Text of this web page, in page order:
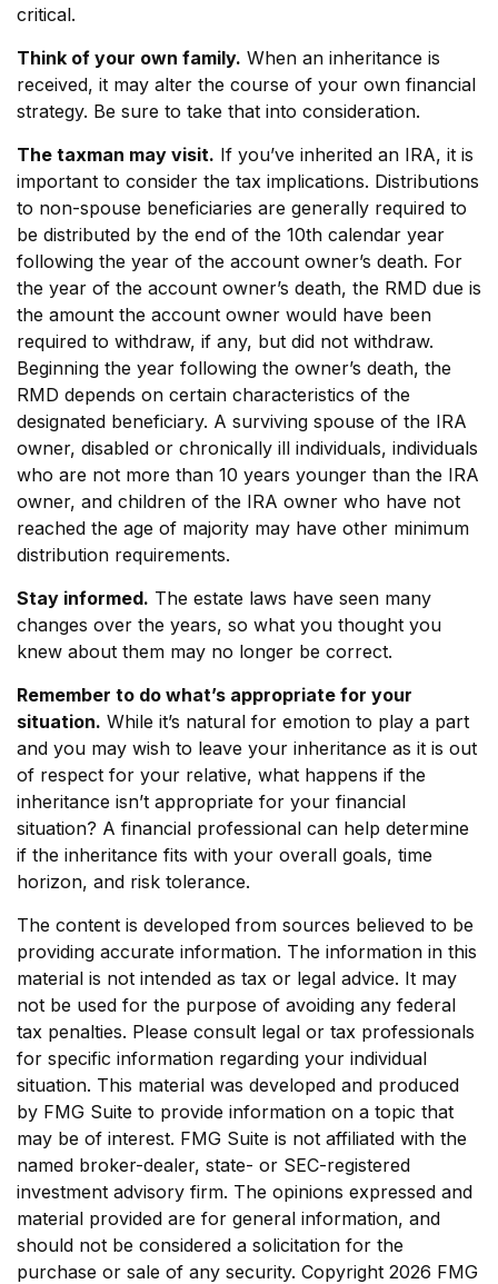
critical.
Think of your own family. When an inheritance is
received, it may alter the course of your own financial
strategy. Be sure to take that into consideration.
The taxman may visit. If you’ve inherited an IRA, it is
important to consider the tax implications. Distributions
to non-spouse beneficiaries are generally required to
be distributed by the end of the 10th calendar year
following the year of the account owner’s death. For
the year of the account owner’s death, the RMD due is
the amount the account owner would have been
required to withdraw, if any, but did not withdraw.
Beginning the year following the owner’s death, the
RMD depends on certain characteristics of the
designated beneficiary. A surviving spouse of the IRA
owner, disabled or chronically ill individuals, individuals
who are not more than 10 years younger than the IRA
owner, and children of the IRA owner who have not
reached the age of majority may have other minimum
distribution requirements.
Stay informed. The estate laws have seen many
changes over the years, so what you thought you
knew about them may no longer be correct.
Remember to do what’s appropriate for your
situation. While it’s natural for emotion to play a part
and you may wish to leave your inheritance as it is out
of respect for your relative, what happens if the
inheritance isn’t appropriate for your financial
situation? A financial professional can help determine
if the inheritance fits with your overall goals, time
horizon, and risk tolerance.
The content is developed from sources believed to be
providing accurate information. The information in this
material is not intended as tax or legal advice. It may
not be used for the purpose of avoiding any federal
tax penalties. Please consult legal or tax professionals
for specific information regarding your individual
situation. This material was developed and produced
by FMG Suite to provide information on a topic that
may be of interest. FMG Suite is not affiliated with the
named broker-dealer, state- or SEC-registered
investment advisory firm. The opinions expressed and
material provided are for general information, and
should not be considered a solicitation for the
purchase or sale of any security. Copyright 2026 FMG